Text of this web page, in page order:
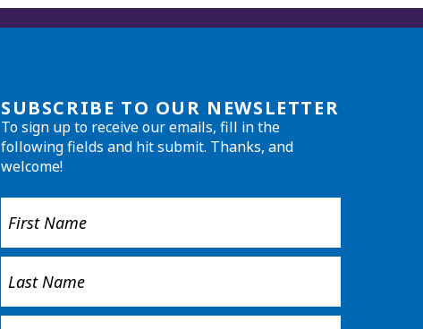
SUBSCRIBE TO OUR NEWSLETTER
To sign up to receive our emails, fill in the
following fields and hit submit. Thanks, and
welcome!